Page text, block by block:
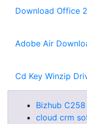
Download Office
Adobe Air
Cd Key Winzip
Bizhub
cloud crm